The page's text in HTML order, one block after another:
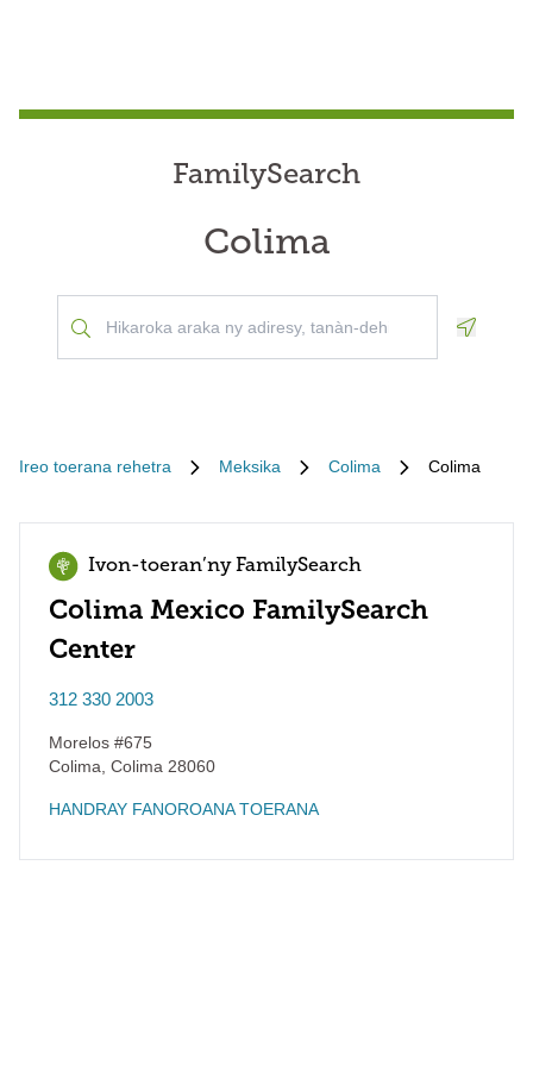
FamilySearch
Colima
Ireo toerana rehetra Meksika Colima Colima
Ivon-toeran’ny FamilySearch
Colima Mexico FamilySearch
Center
312 330 2003
Morelos #675
Colima Colima 28060
HANDRAY FANOROANA TOERANA